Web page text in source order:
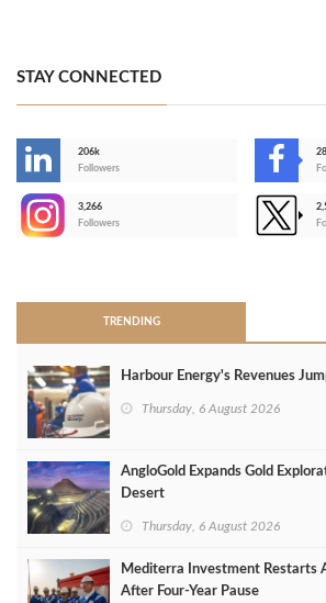
STAY CONNECTED
206k
Followers
3,266
Followers
TRENDING
Harbour Energy's Revenues
Thursday, 6 August 2026
AngloGold Expands Gold
Desert
Thursday, 6 August 2026
Mediterra Investment Restarts
After Four‑Year Pause